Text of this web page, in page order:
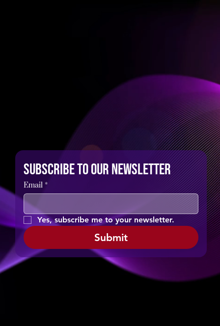
Subscribe to our newsletter
Email *
Yes, subscribe me to your newsletter.
Submit